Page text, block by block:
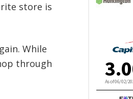
store is
While
through